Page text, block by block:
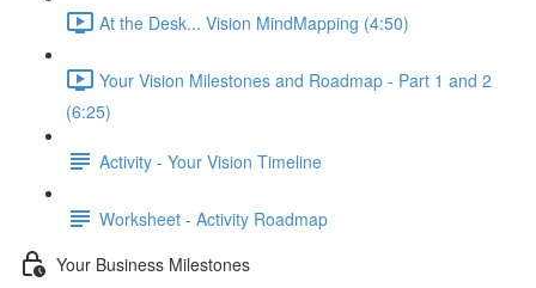
At the Desk... Vision MindMapping (4:50)
Your Vision Milestones and Roadmap - Part 1 and 2
(6:25)
Activity - Your Vision Timeline
Worksheet - Activity Roadmap
Your Business Milestones